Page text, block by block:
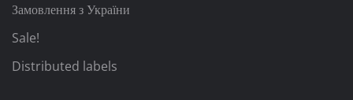
Замовлення з України
Sale!
Distributed labels